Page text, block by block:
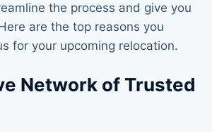
the process and give you
are the top reasons you
for your upcoming relocation.
Network of Trusted